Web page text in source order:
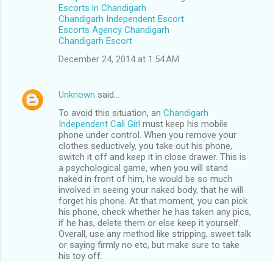
Escorts in Chandigarh
Chandigarh Independent Escort
Escorts Agency Chandigarh
Chandigarh Escort
December 24, 2014 at 1:54 AM
Unknown said…
To avoid this situation, an Chandigarh
Independent Call Girl must keep his mobile
phone under control. When you remove your
clothes seductively, you take out his phone,
switch it off and keep it in close drawer. This is
a psychological game, when you will stand
naked in front of him, he would be so much
involved in seeing your naked body, that he will
forget his phone. At that moment, you can pick
his phone, check whether he has taken any pics,
if he has, delete them or else keep it yourself.
Overall, use any method like stripping, sweet talk
or saying firmly no etc, but make sure to take
his toy off.